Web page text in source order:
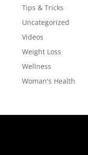
Tips & Tricks
Uncategorized
Videos
Weight Loss
Wellness
Woman's Health